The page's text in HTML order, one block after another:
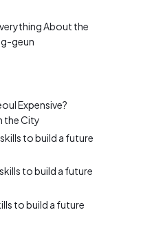
About the
geun
Expensive?
the City
to build a future
to build a future
to build a future